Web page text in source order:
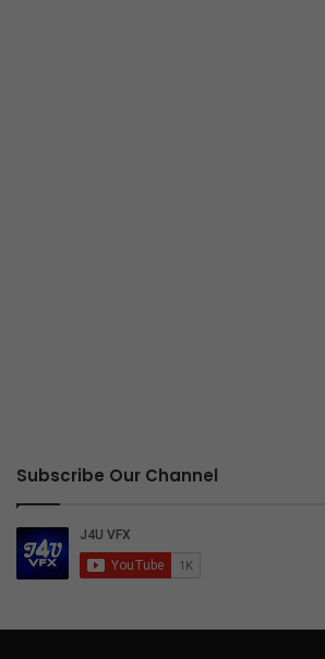
Subscribe Our Channel